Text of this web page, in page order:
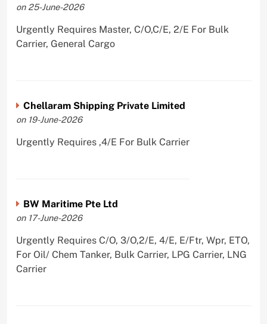
on 25-June-2026
Urgently Requires Master, C/O,C/E, 2/E For Bulk
Carrier, General Cargo
Chellaram Shipping Private Limited
on 19-June-2026
Urgently Requires ,4/E For Bulk Carrier
BW Maritime Pte Ltd
on 17-June-2026
Urgently Requires C/O, 3/O,2/E, 4/E, E/Ftr, Wpr, ETO,
For Oil/ Chem Tanker, Bulk Carrier, LPG Carrier, LNG
Carrier